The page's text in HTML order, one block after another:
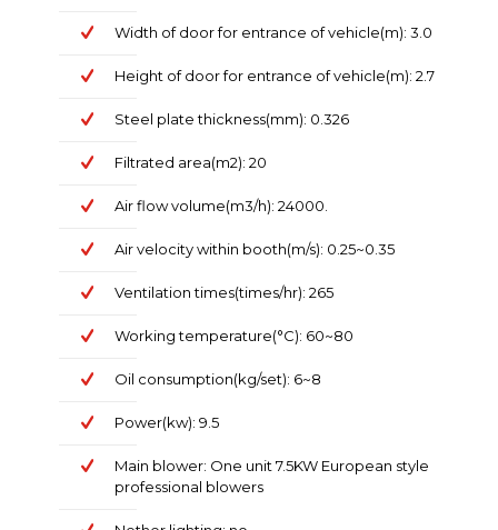
Width of door for entrance of vehicle(m): 3.0
Height of door for entrance of vehicle(m): 2.7
Steel plate thickness(mm): 0.326
Filtrated area(m2): 20
Air flow volume(m3/h): 24000.
Air velocity within booth(m/s): 0.25~0.35
Ventilation times(times/hr): 265
Working temperature(°C): 60~80
Oil consumption(kg/set): 6~8
Power(kw): 9.5
Main blower: One unit 7.5KW European style
professional blowers